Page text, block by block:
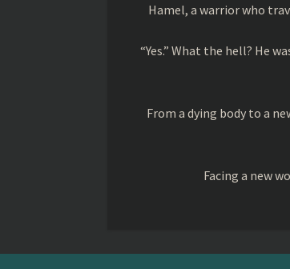
Hamel, a warrior who
“Yes.” What the hell? He
From a dying body to a
Facing a new